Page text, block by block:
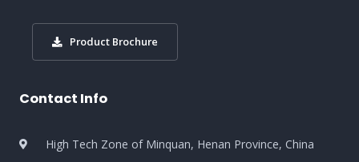
Product Brochure
Contact Info
High Tech Zone of Minquan, Henan Province, China